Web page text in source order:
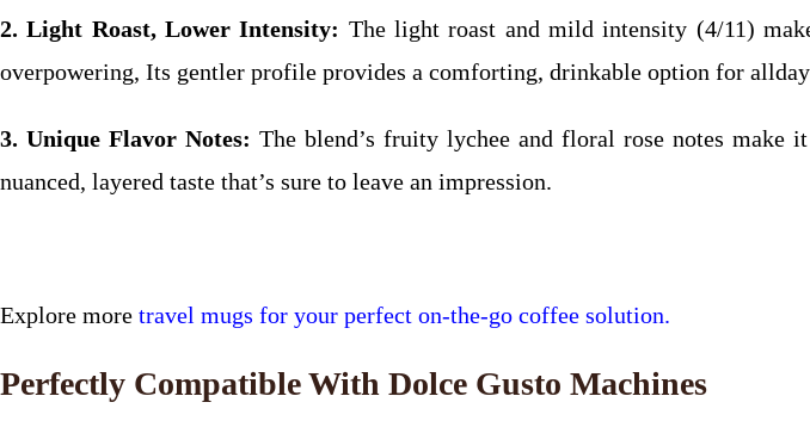
2. Light Roast, Lower Intensity: The light roast and mild intensity (4/11)
overpowering, Its gentler profile provides a comforting, drinkable option for
3. Unique Flavor Notes: The blend’s fruity lychee and floral rose notes make
nuanced, layered taste that’s sure to leave an impression.
Explore more travel mugs for your perfect on-the-go coffee solution.
Perfectly Compatible With Dolce Gusto Machines